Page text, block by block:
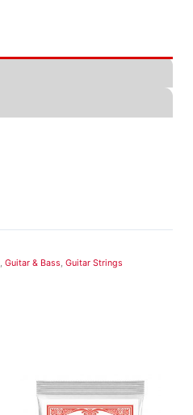
, Guitar & Bass, Guitar Strings